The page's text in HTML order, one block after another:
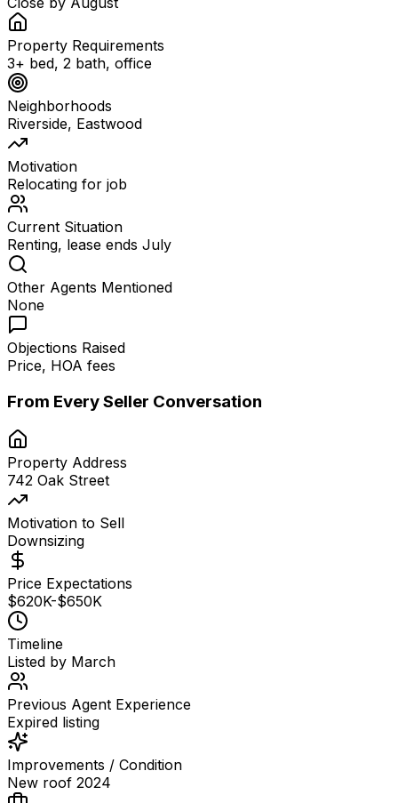
Property Requirements
3+ bed, 2 bath, office
Neighborhoods
Riverside, Eastwood
Motivation
Relocating for job
Current Situation
Renting, lease ends July
Other Agents Mentioned
None
Objections Raised
Price, HOA fees
From Every Seller Conversation
Property Address
742 Oak Street
Motivation to Sell
Downsizing
Price Expectations
$620K-$650K
Timeline
Listed by March
Previous Agent Experience
Expired listing
Improvements / Condition
New roof 2024